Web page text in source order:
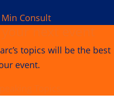
Consult
topics will be the best
event.